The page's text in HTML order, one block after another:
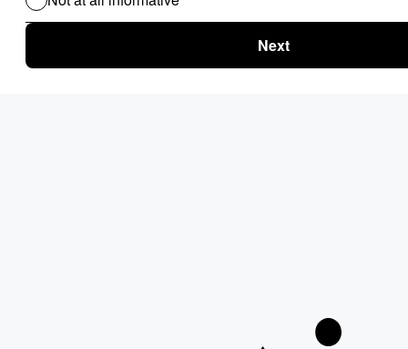
ChatBot
KYC Onboarding
Product Recommendations
Claim Automation